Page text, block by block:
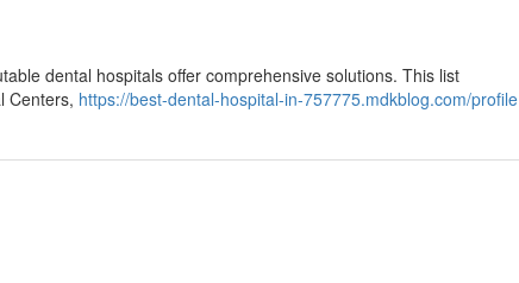
dental hospitals offer comprehensive solutions. This list
Centers, https://best-dental-hospital-in-757775.mdkblog.com/profile